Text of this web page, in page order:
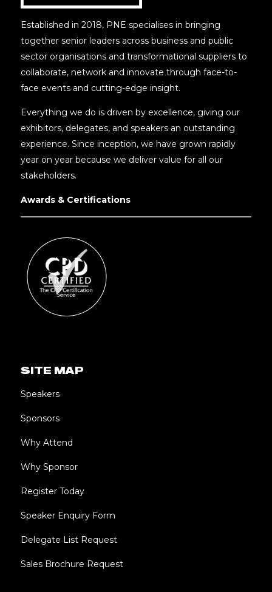
Established in 2018, PNE specialises in bringing
together senior leaders across business and public
sector organisations and transformational suppliers to
collaborate, network and innovate through face-to-
face events and cutting-edge insight.
Everything we do is driven by excellence, giving our
exhibitors, delegates, and speakers an outstanding
experience. Since inception, we have grown rapidly
year on year because we deliver value for all our
stakeholders.
Awards & Certifications
SITE MAP
Speakers
Sponsors
Why Attend
Why Sponsor
Register Today
Speaker Enquiry Form
Delegate List Request
Sales Brochure Request